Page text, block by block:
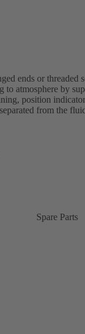
ends or threaded
to atmosphere by
position
from the
Spare Parts